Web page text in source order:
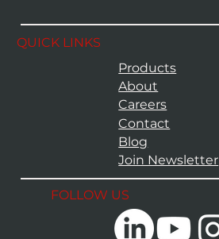
QUICK LINKS
Products
About
Careers
Contact
Blog
Join Newsletter
FOLLOW US